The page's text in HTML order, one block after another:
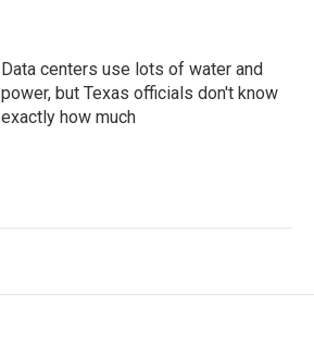
Data centers use lots of water and
power, but Texas officials don't know
exactly how much